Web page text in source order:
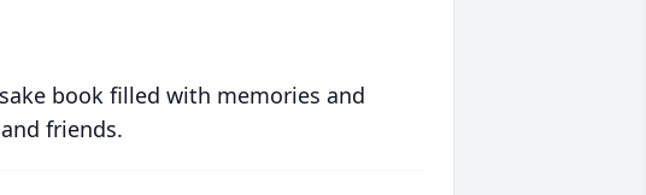
book filled with memories and
friends.